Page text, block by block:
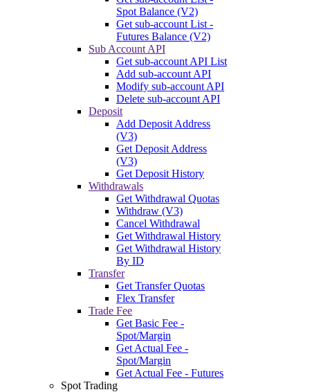
Spot Balance (V2)
Get sub-account List -
Futures Balance (V2)
Sub Account API
Get sub-account API List
Add sub-account API
Modify sub-account API
Delete sub-account API
Deposit
Add Deposit Address
(V3)
Get Deposit Address
(V3)
Get Deposit History
Withdrawals
Get Withdrawal Quotas
Withdraw (V3)
Cancel Withdrawal
Get Withdrawal History
Get Withdrawal History
By ID
Transfer
Get Transfer Quotas
Flex Transfer
Trade Fee
Get Basic Fee -
Spot/Margin
Get Actual Fee -
Spot/Margin
Get Actual Fee - Futures
Spot Trading